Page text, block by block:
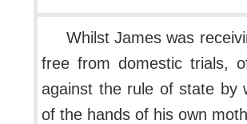
Whilst James was
free from domestic trials,
against the rule of state by
of the hands of his own